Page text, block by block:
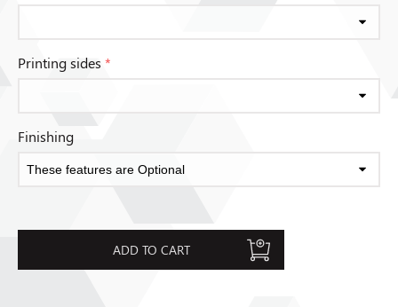
Printing sides *
Finishing
ADD TO CART